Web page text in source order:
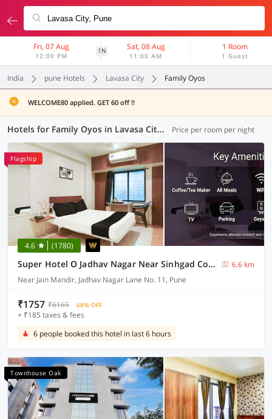
Fri, 07 Aug
12:00 PM
1N Sat, 08 Aug
11:00 AM
1 Room
1 Guest
India pune Hotels Lavasa City Family Oyos
WELCOME80 applied. GET 60 off !!
Hotels for Family Oyos in Lavasa City, Pune (17 OYOs) Price per room per night
Flagship
4.6 (1780)
Super Hotel O Jadhav Nagar Near Sinhgad College
6.6 km
Near Jain Mandir, Jadhav Nagar Lane No. 11, Pune
₹1757 ₹6165 68% OFF
+ ₹185 taxes & fees
6 people booked this hotel in last 6 hours
Townhouse Oak